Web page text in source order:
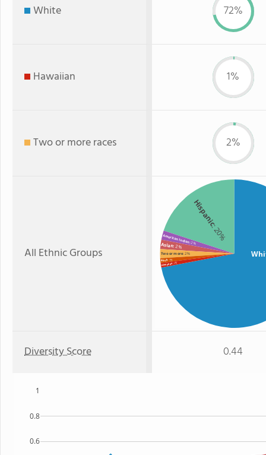
White 72%
Hawaiian 1%
Two or more races 2%
All Ethnic Groups
Hispanic
: 20%
American Indian: 2%
Asian: 2%
Two or more: 2%
Black: 1%
Hawaiian: 1%
Diversity Score 0.44
0.6
0.8
1